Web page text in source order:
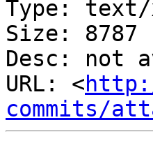
Type: text/
Size: 8787
Desc: not
URL: <
commits/